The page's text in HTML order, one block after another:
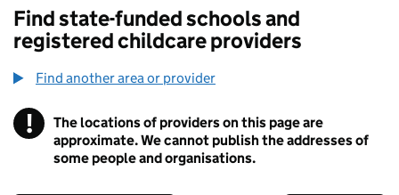
Find state-funded schools and
registered childcare providers
Find another area or provider
! Information
The locations of providers on this page are
approximate. We cannot publish the addresses of
some people and organisations.